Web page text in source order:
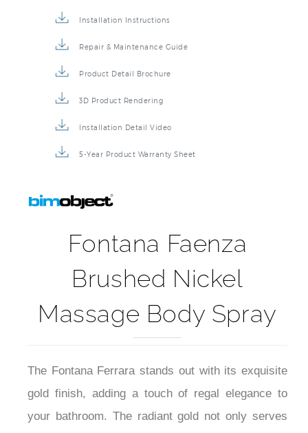
Installation Instructions
Repair & Maintenance Guide
Product Detail Brochure
3D Product Rendering
Installation Detail Video
5-Year Product Warranty Sheet
Fontana Faenza
Brushed Nickel
Massage Body Spray
The Fontana Ferrara stands out with its exquisite
gold finish, adding a touch of regal elegance to
your bathroom. The radiant gold not only serves